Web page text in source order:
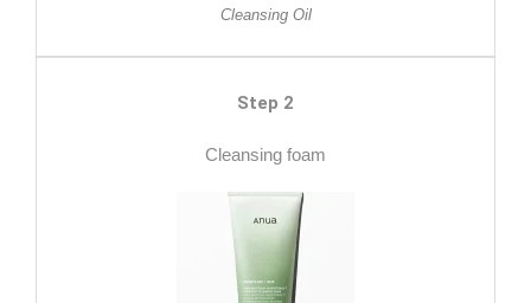
Cleansing Oil
Step 2
Cleansing foam